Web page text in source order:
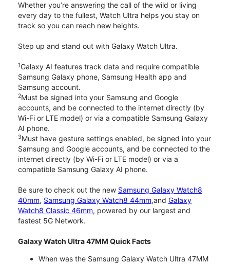
Whether you’re answering the call of the wild or living
every day to the fullest, Watch Ultra helps you stay on
track so you can reach new heights.
Step up and stand out with Galaxy Watch Ultra.
1Galaxy AI features track data and require compatible
Samsung Galaxy phone, Samsung Health app and
Samsung account.
2Must be signed into your Samsung and Google
accounts, and be connected to the internet directly (by
Wi-Fi or LTE model) or via a compatible Samsung Galaxy
AI phone.
3Must have gesture settings enabled, be signed into your
Samsung and Google accounts, and be connected to the
internet directly (by Wi-Fi or LTE model) or via a
compatible Samsung Galaxy AI phone.
Be sure to check out the new Samsung Galaxy Watch8
40mm, Samsung Galaxy Watch8 44mm,and Galaxy
Watch8 Classic 46mm, powered by our largest and
fastest 5G Network.
Galaxy Watch Ultra 47MM Quick Facts
When was the Samsung Galaxy Watch Ultra 47MM